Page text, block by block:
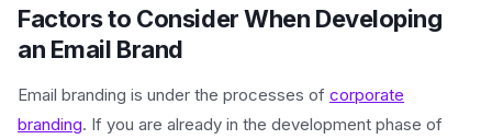
Factors to Consider When Developing
an Email Brand
Email branding is under the processes of corporate
branding. If you are already in the development phase of